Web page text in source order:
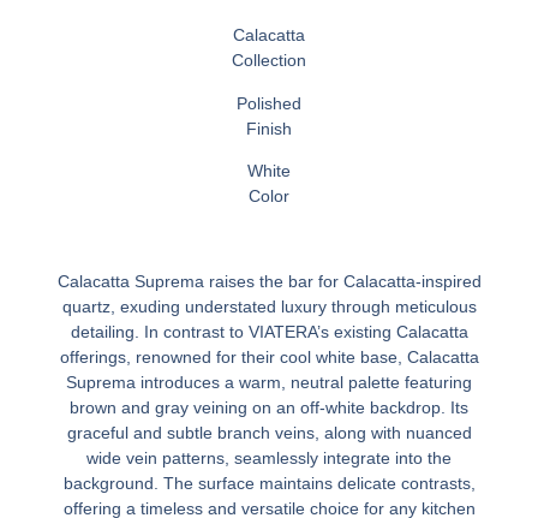
Calacatta
Collection
Polished
Finish
White
Color
Calacatta Suprema raises the bar for Calacatta-inspired
quartz, exuding understated luxury through meticulous
detailing. In contrast to VIATERA’s existing Calacatta
offerings, renowned for their cool white base, Calacatta
Suprema introduces a warm, neutral palette featuring
brown and gray veining on an off-white backdrop. Its
graceful and subtle branch veins, along with nuanced
wide vein patterns, seamlessly integrate into the
background. The surface maintains delicate contrasts,
offering a timeless and versatile choice for any kitchen